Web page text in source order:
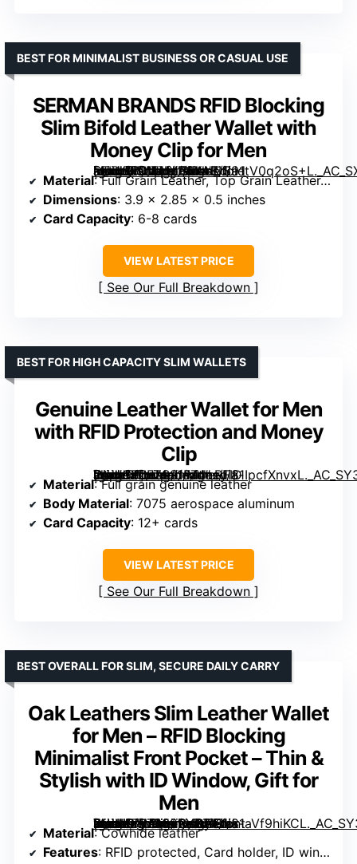
SERMAN BRANDS RFID Blocking
Slim Bifold Leather Wallet with
Money Clip for Men
[grimfaste asin=”B01FUYP6YA” mode=”image” alt=”SERMAN BRANDS RFID Blocking Slim Bifold Leather Wallet with Money Clip for Men” image=”https://m.media-amazon.com/images/I/91tV0q2oS+L._AC_SX342_SY445_QL70_FMwebp_.jpg” link=”0″]
BEST FOR MINIMALIST BUSINESS OR CASUAL USE
Material: Full Grain Leather, Top Grain Leather, Vegan Leather
Dimensions: 3.9 x 2.85 x 0.5 inches
Card Capacity: 6-8 cards
VIEW LATEST PRICE
See Our Full Breakdown
Genuine Leather Wallet for Men
with RFID Protection and Money
Clip
[grimfaste asin=”B0FZSS1FT4″ mode=”image” alt=”Genuine Leather Wallet for Men with RFID Protection and Money Clip” image=”https://m.media-amazon.com/images/I/81IpcfXnvxL._AC_SY300_SX300_QL70_FMwebp_.jpg” link=”0″]
BEST FOR HIGH CAPACITY SLIM WALLETS
Material: Full grain genuine leather
Body Material: 7075 aerospace aluminum
Card Capacity: 12+ cards
VIEW LATEST PRICE
See Our Full Breakdown
Oak Leathers Slim Leather Wallet
for Men – RFID Blocking
Minimalist Front Pocket – Thin &
Stylish with ID Window, Gift for
Men
[grimfaste asin=”B07939RY8Z” mode=”image” alt=”Oak Leathers Slim Leather Wallet for Men – RFID Blocking Minimalist Front Pocket – Thin & Stylish with ID Window, Gift for Men” image=”https://m.media-amazon.com/images/I/81aVf9hiKCL._AC_SY300_SX300_QL70_FMwebp_.jpg” link=”0″]
BEST OVERALL FOR SLIM, SECURE DAILY CARRY
Material: Cowhide leather
Features: RFID protected, Card holder, ID window, Lightweight, Compact